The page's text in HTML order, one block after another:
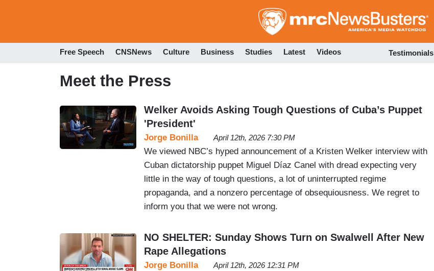
to
Free Speech CNSNews Culture Business Studies Latest Videos Testimonials
Meet the Press
Welker Avoids Asking Tough Questions of Cuba’s Puppet
'President'
Jorge Bonilla April 12th, 2026 7:30 PM
We viewed NBC’s hyped announcement of a Kristen Welker interview with
Cuban dictatorship puppet Miguel Díaz Canel with dread expecting very
little in the way of tough questions, a lot of uninterrupted regime
propaganda, and a nonzero percentage of obsequiousness. We regret to
inform you that we were not wrong.
NO SHELTER: Sunday Shows Turn on Swalwell After New
Rape Allegations
Jorge Bonilla April 12th, 2026 12:31 PM